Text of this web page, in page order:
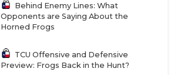
Behind Enemy Lines: What
Opponents are Saying About the
Horned Frogs
TCU Offensive and Defensive
Preview: Frogs Back in the Hunt?